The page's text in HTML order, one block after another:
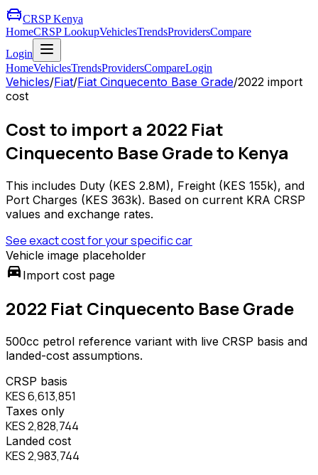
CRSP Kenya
HomeCRSP LookupVehiclesTrendsProvidersCompare
Login
HomeVehiclesTrendsProvidersCompareLogin
Vehicles/Fiat/Fiat Cinquecento Base Grade/2022 import
cost
Cost to import a 2022 Fiat
Cinquecento Base Grade to Kenya
This includes Duty (KES 2.8M), Freight (KES 155k), and
Port Charges (KES 363k). Based on current KRA CRSP
values and exchange rates.
See exact cost for your specific car
Vehicle image placeholder
directions_car Import cost page
2022 Fiat Cinquecento Base Grade
500cc petrol reference variant with live CRSP basis and
landed-cost assumptions.
CRSP basis
KES 6,613,851
Taxes only
KES 2,828,744
Landed cost
KES 2,983,744